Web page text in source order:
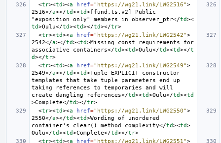
<tr><td><a href="https://wg21.link/LWG2516">
2516</a></td><td> [fund.ts.v2] Public
"exposition only" members in observer_ptr</td><
td>Oulu</td><td></td></tr>
<tr><td><a href="https://wg21.link/LWG2542">
2542</a></td><td>Missing const requirements for
associative containers</td><td>Oulu</td><td></t
d></tr>
<tr><td><a href="https://wg21.link/LWG2549">
2549</a></td><td>Tuple EXPLICIT constructor
templates that take tuple parameters end up
taking references to temporaries and will
create dangling references</td><td>Oulu</td><td
>Complete</td></tr>
<tr><td><a href="https://wg21.link/LWG2550">
2550</a></td><td>Wording of unordered
container's clear() method complexity</td><td>
Oulu</td><td>Complete</td></tr>
<tr><td><a href="https://wg21.link/LWG2551">